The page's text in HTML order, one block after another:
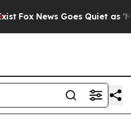
Fox News Goes Quiet as